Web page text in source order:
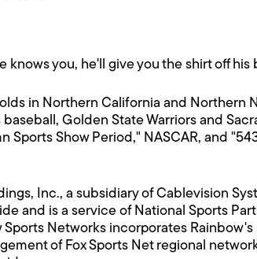
knows you, he'll give you the shirt off his
in Northern California and Northern
Golden State Warriors and
Show Period," NASCAR, and
Inc., a subsidiary of Cablevision
and is a service of National Sports
Networks incorporates Rainbow's
of Fox Sports Net regional